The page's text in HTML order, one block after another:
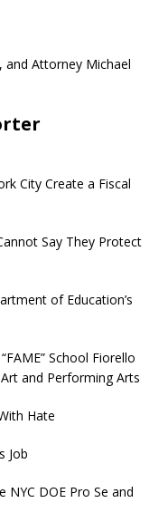
and Attorney Michael
City Create a Fiscal
Say They Protect
of Education’s
School Fiorello
and Performing Arts
Hate
Job
NYC DOE Pro Se and